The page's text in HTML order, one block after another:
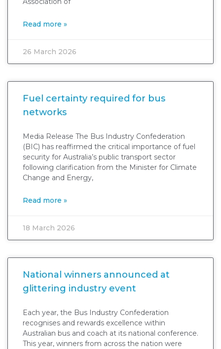
Read more »
26 March 2026
Fuel certainty required for bus
networks
Media Release The Bus Industry Confederation
(BIC) has reaffirmed the critical importance of fuel
security for Australia’s public transport sector
following clarification from the Minister for Climate
Change and Energy,
Read more »
18 March 2026
National winners announced at
glittering industry event
Each year, the Bus Industry Confederation
recognises and rewards excellence within
Australian bus and coach at its national conference.
This year, winners from across the nation were